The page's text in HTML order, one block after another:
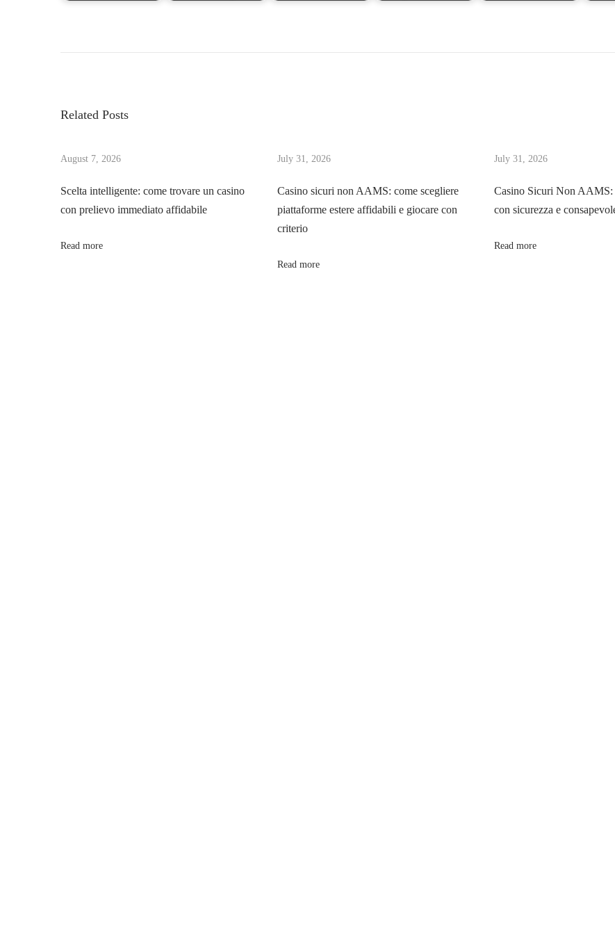
s
n
a
v
o
s
o
s
f
r
Y
Related Posts
August 7, 2026
Scelta intelligente: come trovare un casino
con prelievo immediato affidabile
Read more
July 31, 2026
Casino sicuri non AAMS: come scegliere
piattaforme estere affidabili e giocare con
criterio
Read more
July 31, 2026
Casino Sicuri Non AAMS:
con sicurezza e
Read more